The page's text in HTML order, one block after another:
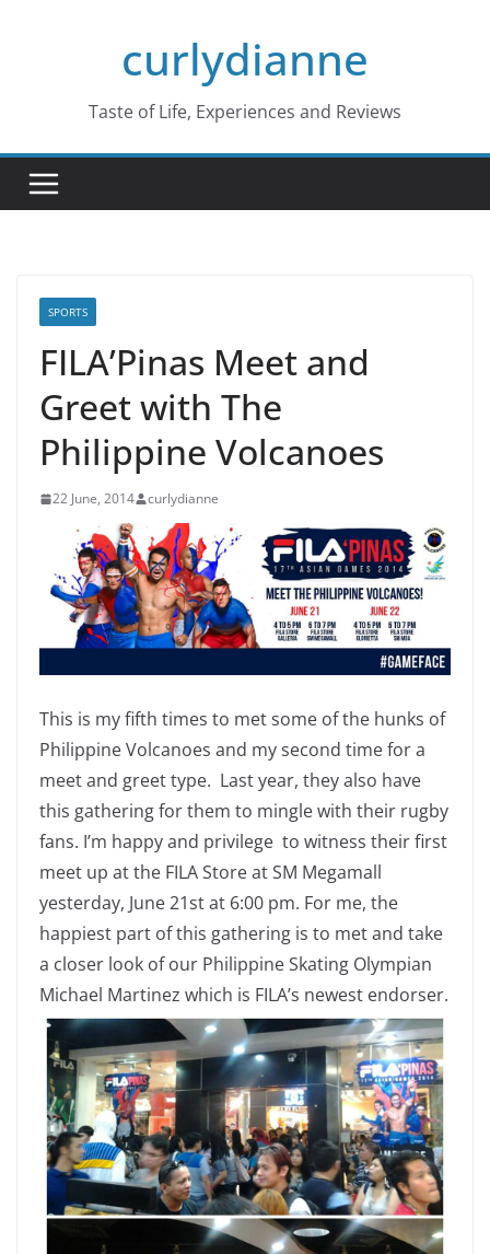
curlydianne
Taste of Life, Experiences and Reviews
SPORTS
FILA’Pinas Meet and
Greet with The
Philippine Volcanoes
22 June, 2014 curlydianne
This is my fifth times to met some of the hunks of
Philippine Volcanoes and my second time for a
meet and greet type. Last year, they also have
this gathering for them to mingle with their rugby
fans. I’m happy and privilege to witness their first
meet up at the FILA Store at SM Megamall
yesterday, June 21st at 6:00 pm. For me, the
happiest part of this gathering is to met and take
a closer look of our Philippine Skating Olympian
Michael Martinez which is FILA’s newest endorser.